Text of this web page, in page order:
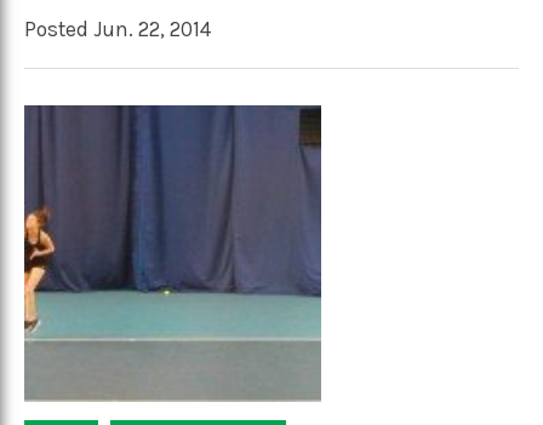
Posted Jun. 22, 2014